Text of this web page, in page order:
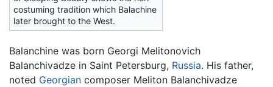
costuming tradition which Balachine
later brought to the West.
Balanchine was born Georgi Melitonovich
Balanchivadze in Saint Petersburg, Russia. His father,
noted Georgian composer Meliton Balanchivadze